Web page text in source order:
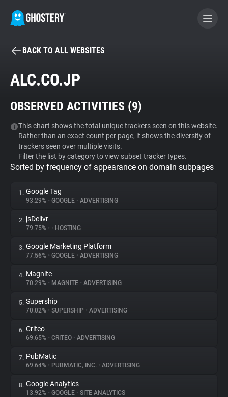
BECOME A CONTRIBUTOR
Tracker & Ad Blocker
WhoTracks.Me
Privacy Digest
About
Trackers
Websites
Explorer
Tracking Reach
BACK TO ALL WEBSITES
ALC.CO.JP
OBSERVED ACTIVITIES (9)
This chart shows the total unique trackers seen on this website.
Rather than an exact count per page, it shows the diversity of
trackers seen over multiple visits.
Filter the list by category to view subset tracker types.
Sorted by frequency of appearance on domain subpages
1. Google Tag
93.29% • GOOGLE • ADVERTISING
2. jsDelivr
79.75% • • HOSTING
3. Google Marketing Platform
77.56% • GOOGLE • ADVERTISING
4. Magnite
70.29% • MAGNITE • ADVERTISING
5. Supership
70.02% • SUPERSHIP • ADVERTISING
6. Criteo
69.65% • CRITEO • ADVERTISING
7. PubMatic
69.64% • PUBMATIC, INC. • ADVERTISING
8. Google Analytics
13.92% • GOOGLE • SITE ANALYTICS